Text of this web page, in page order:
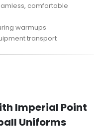
comfortable
warmups
transport
Imperial Point
Uniforms